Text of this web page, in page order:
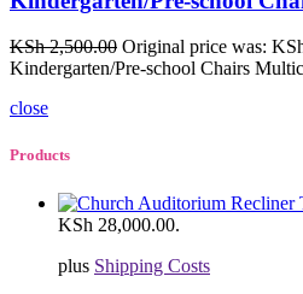
KSh2,500.00 Original price was:
Kindergarten/Pre-school Chairs
close
Products
KSh 28,000.00.
plus Shipping Costs